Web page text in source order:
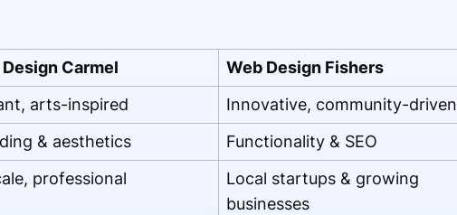
Carmel
Web Design Fishers
arts-inspired
Innovative, community-driven
& aesthetics
Functionality & SEO
professional
Local startups & growing
businesses